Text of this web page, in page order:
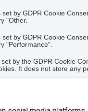
set by GDPR Cookie
"Other.
set by GDPR Cookie
"Performance".
by the GDPR Cookie
It does not store any